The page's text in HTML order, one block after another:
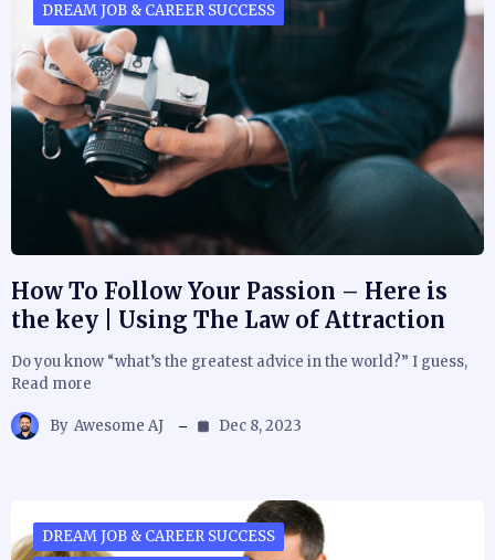
DREAM JOB & CAREER SUCCESS
How To Follow Your Passion – Here is
the key | Using The Law of Attraction
Do you know “what’s the greatest advice in the world?” I guess,
Read more
By Awesome AJ Dec 8, 2023
DREAM JOB & CAREER SUCCESS